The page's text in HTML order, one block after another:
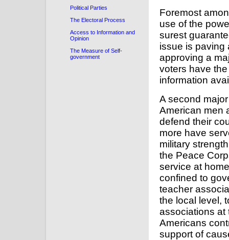
Foremost
use of the
surest
issue is paving
approving a
voters have
information
A second
American men
defend their
more have
military
the Peace
service at
confined to
teacher
the local level,
associations at
Americans
support of
Political Parties
The Electoral Process
Access to Information and
Opinion
The Measure of Self-
government